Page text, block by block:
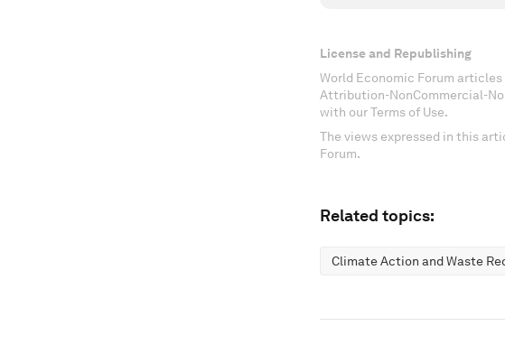
License and Republishing
World Economic Forum
Attribution-NonCommercial-
with our Terms of Use.
The views expressed in this
Forum.
Related topics:
Climate Action and Waste